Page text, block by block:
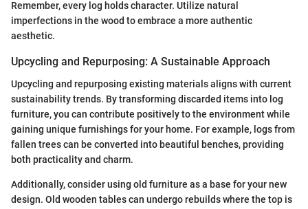
Remember, every log holds character. Utilize natural
imperfections in the wood to embrace a more authentic
aesthetic.
Upcycling and Repurposing: A Sustainable Approach
Upcycling and repurposing existing materials aligns with current
sustainability trends. By transforming discarded items into log
furniture, you can contribute positively to the environment while
gaining unique furnishings for your home. For example, logs from
fallen trees can be converted into beautiful benches, providing
both practicality and charm.
Additionally, consider using old furniture as a base for your new
design. Old wooden tables can undergo rebuilds where the top is